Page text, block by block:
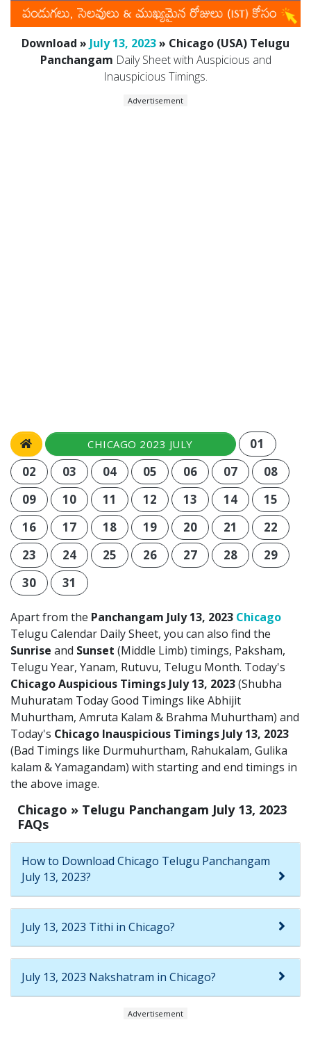
Download » July 13, 2023» Chicago (USA) Telugu
Panchangam Daily Sheet with Auspicious and
Inauspicious Timings.
Advertisement
CHICAGO 2023 JULY
01
02
03 04 05 06 07
08
09
10 11 12 13 14
15
16
17 18 19 20 21
22
23
24 25 26 27 28
29
30
31
Apart from the Panchangam July 13, 2023 Chicago
Telugu Calendar Daily Sheet, you can also find the
Sunrise and Sunset (Middle Limb) timings, Paksham,
Telugu Year, Yanam, Rutuvu, Telugu Month. Today's
Chicago Auspicious Timings July 13, 2023(Shubha
Muhuratam Today Good Timings like Abhijit
Muhurtham, Amruta Kalam & Brahma Muhurtham) and
Today's Chicago Inauspicious Timings July 13, 2023
(Bad Timings like Durmuhurtham, Rahukalam, Gulika
kalam & Yamagandam) with starting and end timings in
the above image.
Chicago » Telugu Panchangam July 13, 2023
FAQs
How to Download Chicago Telugu Panchangam
July 13, 2023?
July 13, 2023 Tithi in Chicago?
July 13, 2023 Nakshatram in Chicago?
Advertisement